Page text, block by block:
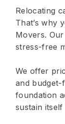
Relocating
That’s why
Movers.
stress-free
We offer
and budget-
foundation
sustain